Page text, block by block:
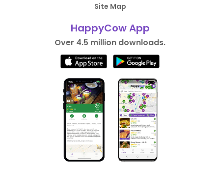
Site Map
HappyCow App
Over 4.5 million downloads.